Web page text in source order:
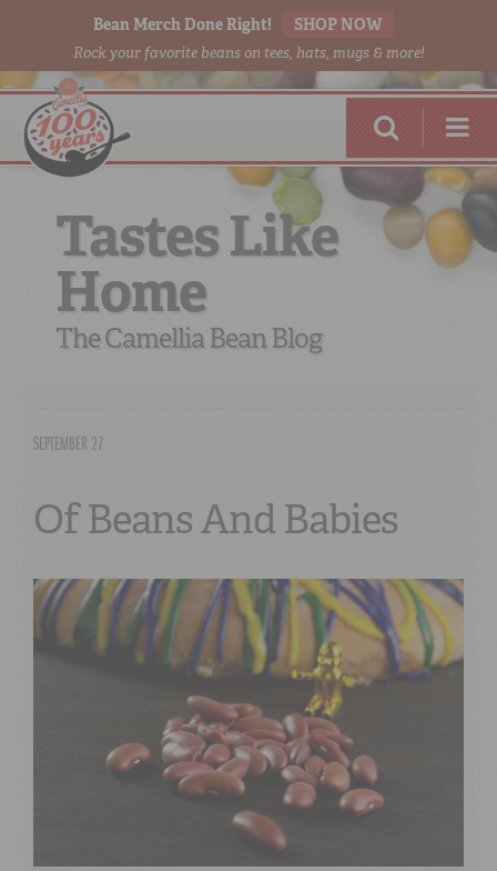
Bean Merch Done Right! SHOP NOW
Rock your favorite beans on tees, hats, mugs & more!
RED BEANSDONE RIGHT
Tastes Like
Home
The Camellia Bean Blog
SEPTEMBER 27
Of Beans And Babies